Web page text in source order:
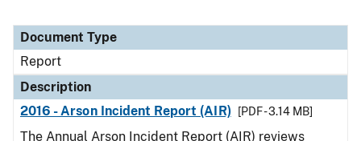
Document Type
Report
Description
2016 - Arson Incident Report (AIR)
[PDF - 3.14 MB]
The Annual Arson Incident Report (AIR) reviews